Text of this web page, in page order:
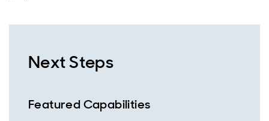
Next Steps
Featured Capabilities